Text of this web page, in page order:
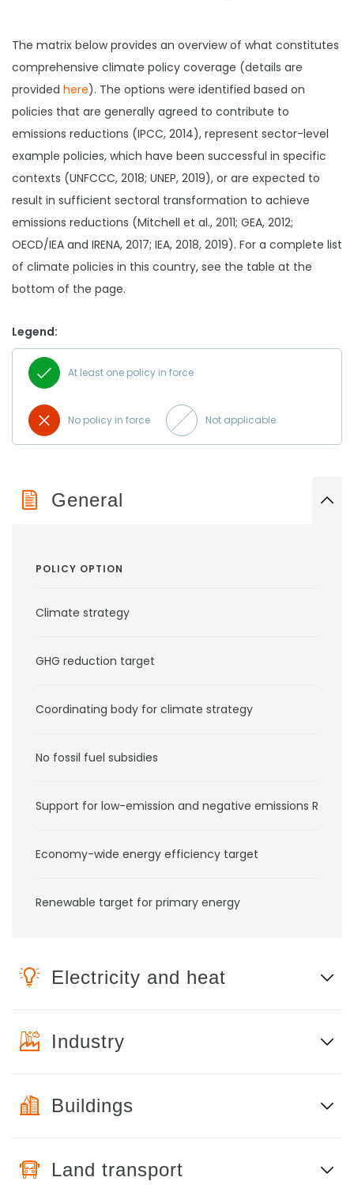
The matrix below provides an overview of what constitutes
comprehensive climate policy coverage (details are
provided here). The options were identified based on
policies that are generally agreed to contribute to
emissions reductions (IPCC, 2014), represent sector-level
example policies, which have been successful in specific
contexts (UNFCCC, 2018; UNEP, 2019), or are expected to
result in sufficient sectoral transformation to achieve
emissions reductions (Mitchell et al., 2011; GEA, 2012;
OECD/IEA and IRENA, 2017; IEA, 2018, 2019). For a complete list
of climate policies in this country, see the table at the
bottom of the page.
Legend:
At least one policy in force
No policy in force Not applicable
General
POLICY OPTION
Climate strategy
GHG reduction target
Coordinating body for climate strategy
No fossil fuel subsidies
Support for low-emission and negative emissions RD&D
Economy-wide energy efficiency target
Renewable target for primary energy
Electricity and heat
Industry
Buildings
Land transport